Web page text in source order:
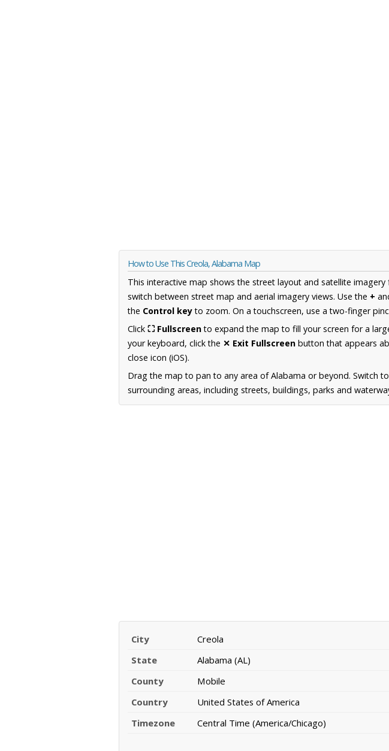
How to Use This Creola, Alabama Map
This interactive map shows the street layout and satellite imagery
switch between street map and aerial imagery views. Use the +
the Control keyto zoom. On a touchscreen, use a two-finger
Click ⛶ Fullscreento expand the map to fill your screen for a
your keyboard, click the ✕ Exit Fullscreen button that appears
close icon (iOS).
Drag the map to pan to any area of Alabama or beyond. Switch to
surrounding areas, including streets, buildings, parks and
City
Creola
State
Alabama (AL)
County
Mobile
Country
United States of America
Timezone
Central Time (America/Chicago)